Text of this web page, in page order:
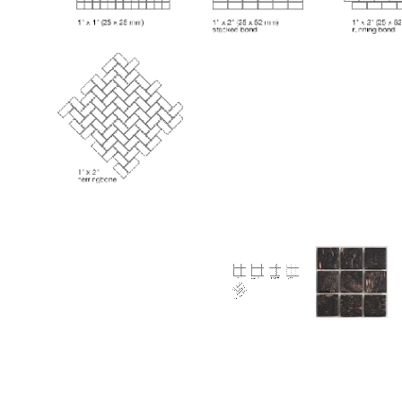
Thumbnail Filmstrip of Huron Onyx Aventurina